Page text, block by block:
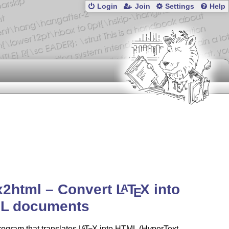
Login Join Settings Help
– Convert LATEX into
documents